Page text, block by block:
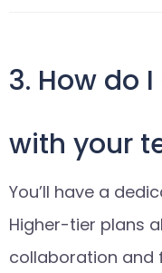
3. How do
with your
You’ll have a
Higher-tier plans
collaboration and